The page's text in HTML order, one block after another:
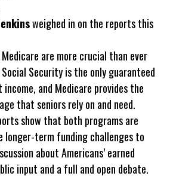
weighed in on the reports this
are more crucial than ever
Security is the only guaranteed
and Medicare provides the
that seniors rely on and need.
show that both programs are
longer-term funding challenges to
about Americans’ earned
input and a full and open debate.